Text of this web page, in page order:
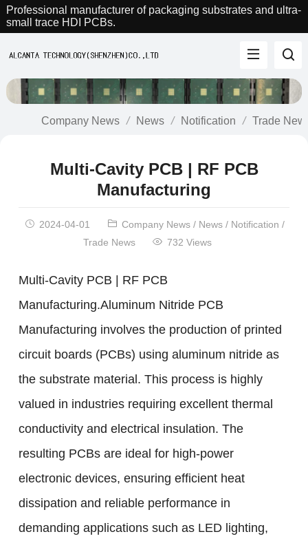
Professional manufacturer of packaging substrates and ultra-
small trace HDI PCBs.
Company News News Notification Trade
Multi-Cavity PCB | RF PCB
Manufacturing
2024-04-01 Company News/ News/ Notification /
Trade News
732 Views
Multi-Cavity PCB | RF PCB
Manufacturing.Aluminum Nitride PCB
Manufacturing involves the production of printed
circuit boards (PCBs) using aluminum nitride as
the substrate material. This process is highly
valued in industries requiring excellent thermal
conductivity and electrical insulation. The
resulting PCBs are ideal for high-power
electronic devices, ensuring efficient heat
dissipation and reliable performance in
demanding applications such as LED lighting,